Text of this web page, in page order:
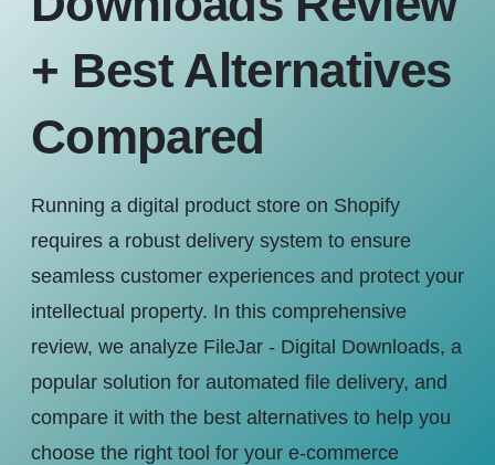
+ Best Alternatives
Compared
Running a digital product store on Shopify
requires a robust delivery system to ensure
seamless customer experiences and protect your
intellectual property. In this comprehensive
review, we analyze FileJar - Digital Downloads, a
popular solution for automated file delivery, and
compare it with the best alternatives to help you
choose the right tool for your e-commerce